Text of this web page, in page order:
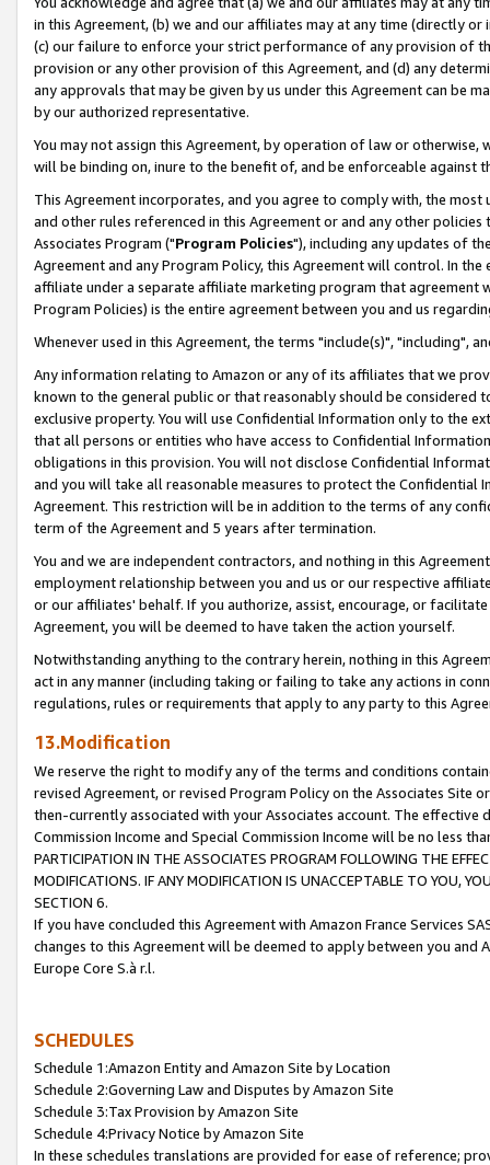
in this Agreement, (b) we and our affiliates may at any time (directly
(c) our failure to enforce your strict performance of any provision of
provision or any other provision of this Agreement, and (d) any
any approvals that may be given by us under this Agreement can be
by our authorized representative.
You may not assign this Agreement, by operation of law or
will be binding on, inure to the benefit of, and be enforceable against
This Agreement incorporates, and you agree to comply with, the
and other rules referenced in this Agreement or and any other
Associates Program ("Program Policies"), including any updates of
Agreement and any Program Policy, this Agreement will control. In
affiliate under a separate affiliate marketing program that agreement
Program Policies) is the entire agreement between you and us
Whenever used in this Agreement, the terms "include(s)", "including",
Any information relating to Amazon or any of its affiliates that we
known to the general public or that reasonably should be considered
exclusive property. You will use Confidential Information only to the
that all persons or entities who have access to Confidential
obligations in this provision. You will not disclose Confidential
and you will take all reasonable measures to protect the Confidential
Agreement. This restriction will be in addition to the terms of any
term of the Agreement and 5 years after termination.
You and we are independent contractors, and nothing in this
employment relationship between you and us or our respective
or our affiliates' behalf. If you authorize, assist, encourage, or
Agreement, you will be deemed to have taken the action yourself.
Notwithstanding anything to the contrary herein, nothing in this
act in any manner (including taking or failing to take any actions in
regulations, rules or requirements that apply to any party to this
13.Modification
We reserve the right to modify any of the terms and conditions
revised Agreement, or revised Program Policy on the Associates
then-currently associated with your Associates account. The
Commission Income and Special Commission Income will be no less
PARTICIPATION IN THE ASSOCIATES PROGRAM FOLLOWING THE
MODIFICATIONS. IF ANY MODIFICATION IS UNACCEPTABLE TO YOU,
SECTION 6.
If you have concluded this Agreement with Amazon France Services
changes to this Agreement will be deemed to apply between you and
Europe Core S.à r.l.
SCHEDULES
Schedule 1:Amazon Entity and Amazon Site by Location
Schedule 2:Governing Law and Disputes by Amazon Site
Schedule 3:Tax Provision by Amazon Site
Schedule 4:Privacy Notice by Amazon Site
In these schedules translations are provided for ease of reference;